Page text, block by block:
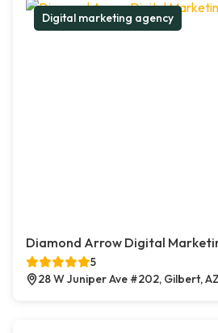
Digital marketing agency
Diamond Arrow Digital
5
28 W Juniper Ave #202, Gilbert,